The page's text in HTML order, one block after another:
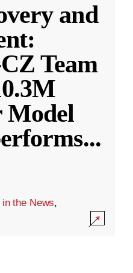
and
Team
Model
...
the News,